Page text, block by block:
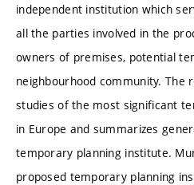
independent institution which
all the parties involved in the
owners of premises, potential
neighbourhood community. The
studies of the most significant
in Europe and summarizes
temporary planning institute.
proposed temporary planning